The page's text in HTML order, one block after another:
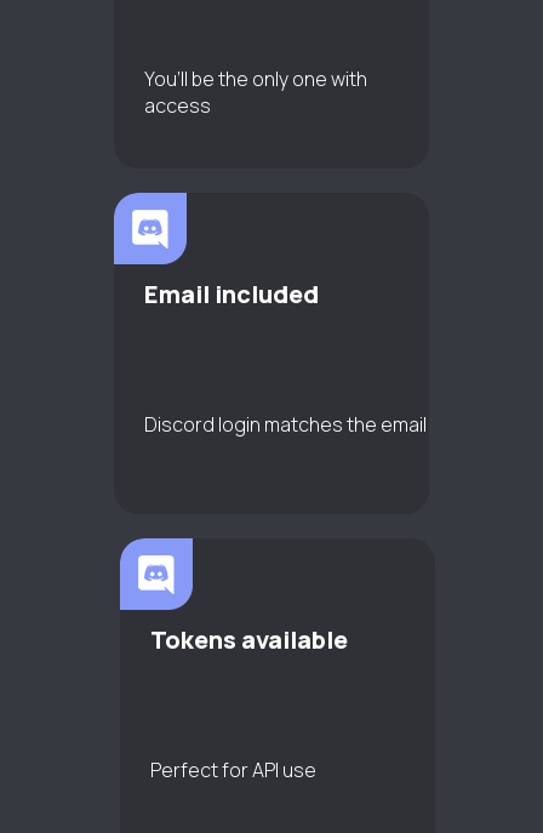
You’ll be the only one with
access
Email included
Discord login matches the email
Tokens available
Perfect for API use